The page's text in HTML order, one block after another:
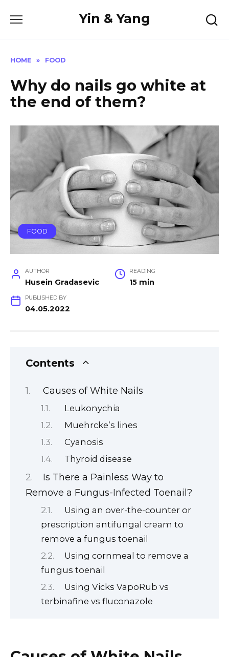
Yin & Yang
HOME » FOOD
Why do nails go white at
the end of them?
FOOD
AUTHOR
Husein Gradasevic
READING
15 min
PUBLISHED BY
04.05.2022
Contents
Causes of White Nails
Leukonychia
Muehrcke’s lines
Cyanosis
Thyroid disease
Is There a Painless Way to
Remove a Fungus-Infected Toenail?
Using an over-the-counter or
prescription antifungal cream to
remove a fungus toenail
Using cornmeal to remove a
fungus toenail
Using Vicks VapoRub vs
terbinafine vs fluconazole